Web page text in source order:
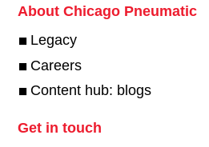
About Chicago Pneumatic
Legacy
Careers
Content hub: blogs
Get in touch